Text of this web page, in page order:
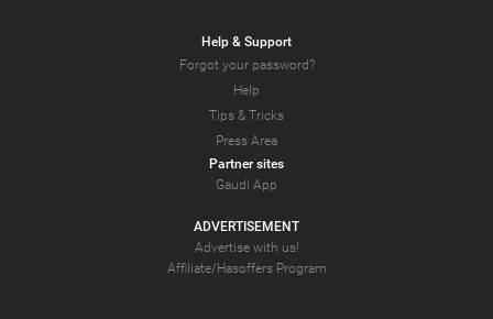
Help & Support
Forgot your password?
Help
Tips & Tricks
Press Area
Partner sites
Gaudi App
ADVERTISEMENT
Advertise with us!
Affiliate/Hasoffers Program